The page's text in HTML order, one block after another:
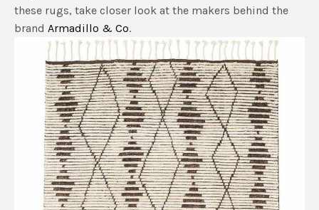
these rugs, take closer look at the makers behind the
brand Armadillo & Co.